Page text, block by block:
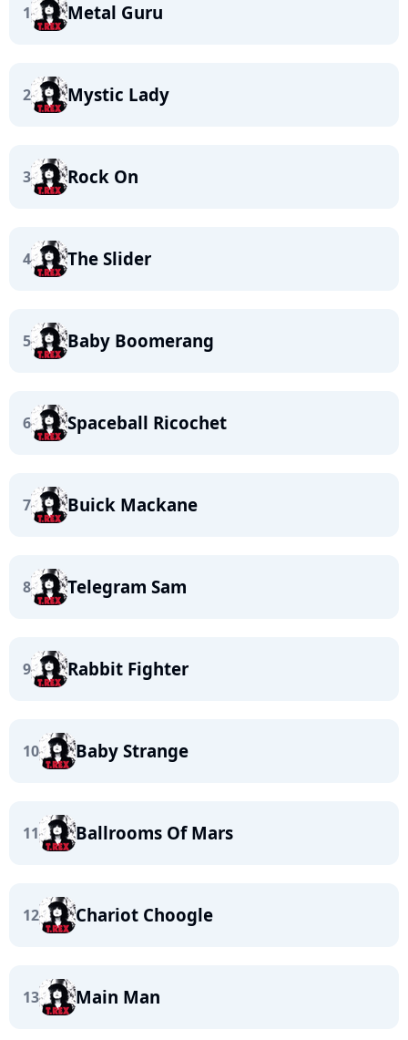
1 Metal Guru
2 Mystic Lady
3 Rock On
4 The Slider
5 Baby Boomerang
6 Spaceball Ricochet
7 Buick Mackane
8 Telegram Sam
9 Rabbit Fighter
10 Baby Strange
11 Ballrooms Of Mars
12 Chariot Choogle
13 Main Man